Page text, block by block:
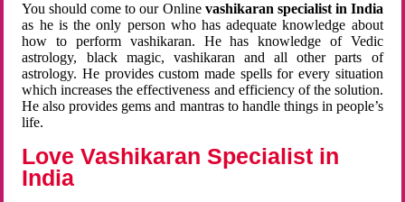
You should come to our Online vashikaran specialist in India
as he is the only person who has adequate knowledge about
how to perform vashikaran. He has knowledge of Vedic
astrology, black magic, vashikaran and all other parts of
astrology. He provides custom made spells for every situation
which increases the effectiveness and efficiency of the solution.
He also provides gems and mantras to handle things in people’s
life.
Love Vashikaran Specialist in
India